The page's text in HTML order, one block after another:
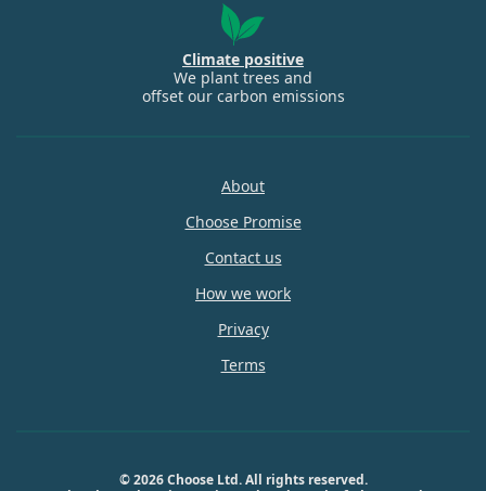
Climate positive
We plant trees and
offset our carbon emissions
About
Choose Promise
Contact us
How we work
Privacy
Terms
© 2026 Choose Ltd. All rights reserved.